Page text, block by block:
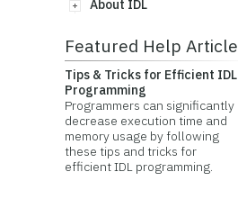
About IDL
Featured Help Article
Tips & Tricks for Efficient IDL
Programming
Programmers can significantly
decrease execution time and
memory usage by following
these tips and tricks for
efficient IDL programming.